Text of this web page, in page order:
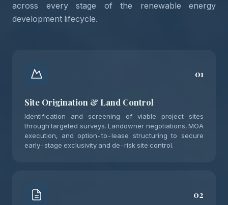
across every stage of the renewable energy
development lifecycle.
01
Site Origination & Land Control
Identification and screening of viable project sites
through targeted surveys. Landowner negotiations, MOA
execution, and option-to-lease structuring to secure
early-stage exclusivity and de-risk site control.
02